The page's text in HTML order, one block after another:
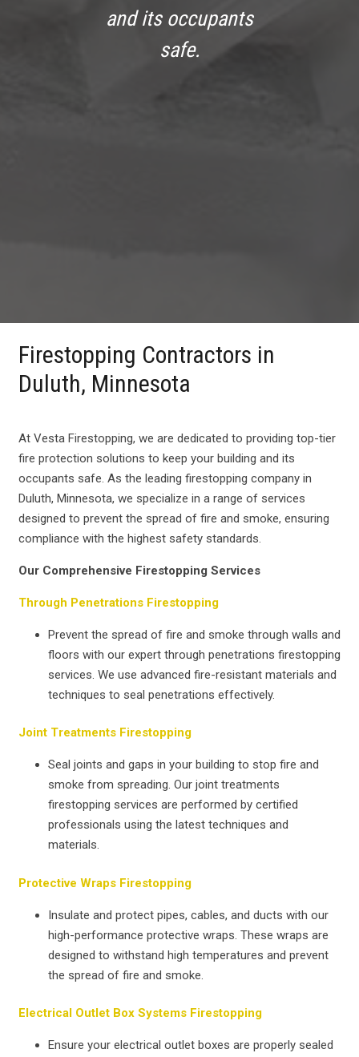
and its occupants
safe.
Firestopping Contractors in
Duluth, Minnesota
At Vesta Firestopping, we are dedicated to providing top-tier
fire protection solutions to keep your building and its
occupants safe. As the leading firestopping company in
Duluth, Minnesota, we specialize in a range of services
designed to prevent the spread of fire and smoke, ensuring
compliance with the highest safety standards.
Our Comprehensive Firestopping Services
Through Penetrations Firestopping
Prevent the spread of fire and smoke through walls and
floors with our expert through penetrations firestopping
services. We use advanced fire-resistant materials and
techniques to seal penetrations effectively.
Joint Treatments Firestopping
Seal joints and gaps in your building to stop fire and
smoke from spreading. Our joint treatments
firestopping services are performed by certified
professionals using the latest techniques and
materials.
Protective Wraps Firestopping
Insulate and protect pipes, cables, and ducts with our
high-performance protective wraps. These wraps are
designed to withstand high temperatures and prevent
the spread of fire and smoke.
Electrical Outlet Box Systems Firestopping
Ensure your electrical outlet boxes are properly sealed